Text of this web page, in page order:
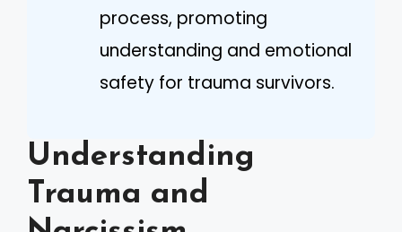
process, promoting
understanding and emotional
safety for trauma survivors.
Understanding
Trauma and